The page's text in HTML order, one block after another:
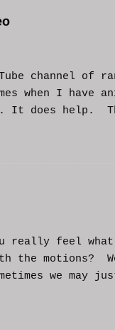
channel of
when I have
It does help.
enjoy. And if it
really feel
the motions?
we may
push you